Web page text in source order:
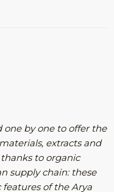
one by one to offer the
extracts and
to organic
supply chain: these
of the Arya